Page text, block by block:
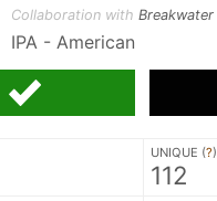
Collaboration with
IPA - American
UNIQUE (?)
112